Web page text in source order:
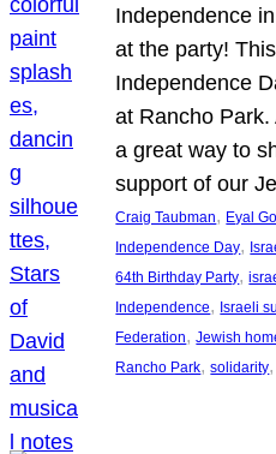
Independence
at the party!
Independence
at Rancho
a great way to
support of our
Craig Taubman, Eyal
Independence Day,
64th Birthday Party,
Independence, Israeli
Federation, Jewish
Rancho Park, solidarity